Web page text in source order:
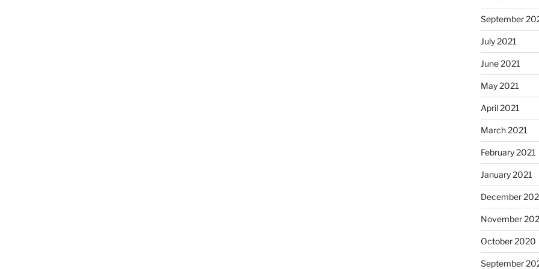
September
July 2021
June 2021
May 2021
April 2021
March 2021
February 2021
January 2021
December
November
October 2020
September